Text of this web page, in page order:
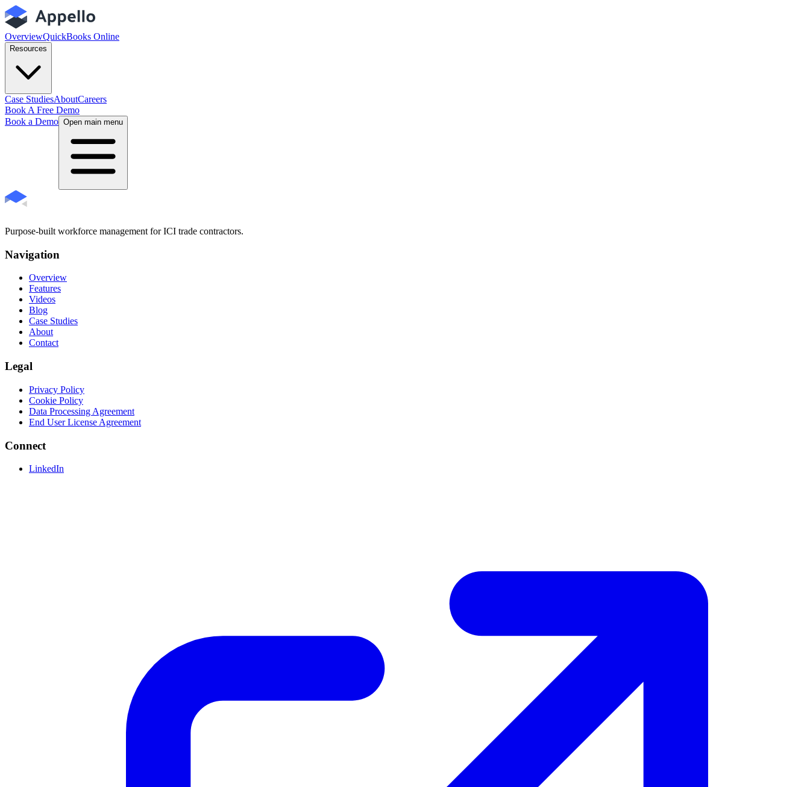
OverviewQuickBooks Online
Resources
Case StudiesAboutCareers
Book A Free Demo
Book a Demo Open main menu
Purpose-built workforce management for ICI trade contractors.
Navigation
Overview
Features
Videos
Blog
Case Studies
About
Contact
Legal
Privacy Policy
Cookie Policy
Data Processing Agreement
End User License Agreement
Connect
LinkedIn